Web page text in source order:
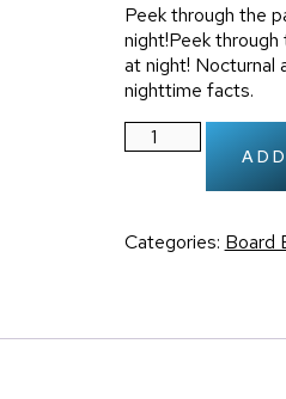
Peek through the
night!Peek
at night! Nocturnal
nighttime facts.
Categories: Board